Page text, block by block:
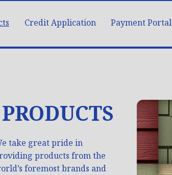
Credit Application Payment Portal
PRODUCTS
take great pride in
products from the
foremost brands and